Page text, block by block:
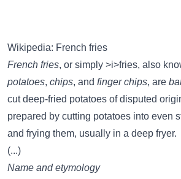
Wikipedia: French fries
French fries, or simply >i>fries, also
potatoes, chips, and finger chips, are
cut deep-fried potatoes of disputed
prepared by cutting potatoes into even
and frying them, usually in a deep fryer.
(...)
Name and etymology